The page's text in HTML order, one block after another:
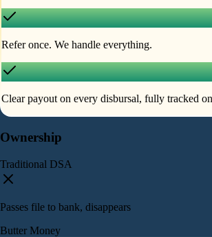
Refer once. We handle everything.
Clear payout on every disbursal, fully tracked
Ownership
Traditional DSA
Passes file to bank, disappears
Butter Money